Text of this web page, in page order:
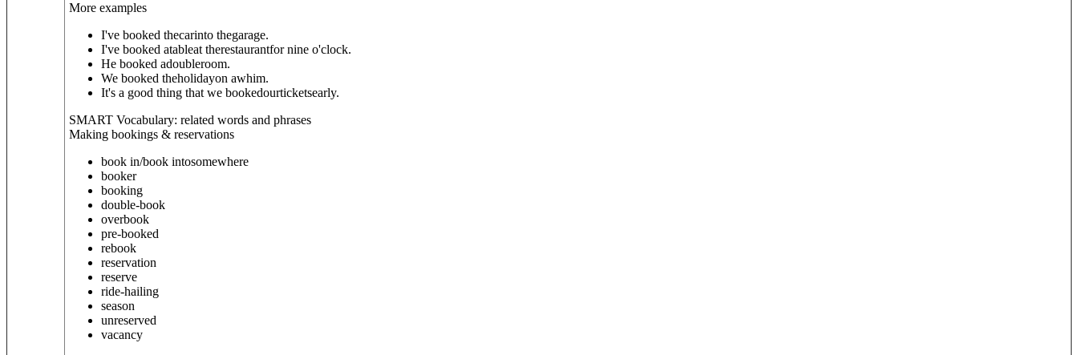
More examples
I've booked thecarinto thegarage.
I've booked atableat therestaurantfor nine o'clock.
He booked adoubleroom.
We booked theholidayon awhim.
It's a good thing that we bookedourticketsearly.
SMART Vocabulary: related words and phrases
Making bookings & reservations
book in/book intosomewhere
booker
booking
double-book
overbook
pre-booked
rebook
reservation
reserve
ride-hailing
season
unreserved
vacancy